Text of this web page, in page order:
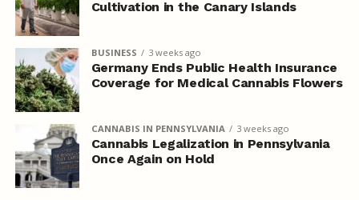
Cultivation in the Canary Islands
BUSINESS 3 weeks ago
Germany Ends Public Health Insurance
Coverage for Medical Cannabis Flowers
CANNABIS IN PENNSYLVANIA 3 weeks ago
Cannabis Legalization in Pennsylvania
Once Again on Hold